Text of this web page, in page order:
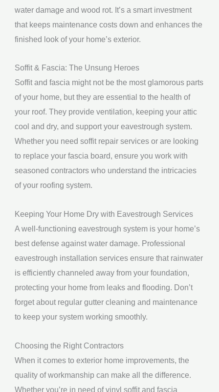
water damage and wood rot. It’s a smart investment
that keeps maintenance costs down and enhances the
finished look of your home’s exterior.
Soffit & Fascia: The Unsung Heroes
Soffit and fascia might not be the most glamorous parts
of your home, but they are essential to the health of
your roof. They provide ventilation, keeping your attic
cool and dry, and support your eavestrough system.
Whether you need soffit repair services or are looking
to replace your fascia board, ensure you work with
seasoned contractors who understand the intricacies
of your roofing system.
Keeping Your Home Dry with Eavestrough Services
A well-functioning eavestrough system is your home’s
best defense against water damage. Professional
eavestrough installation services ensure that rainwater
is efficiently channeled away from your foundation,
protecting your home from leaks and flooding. Don’t
forget about regular gutter cleaning and maintenance
to keep your system working smoothly.
Choosing the Right Contractors
When it comes to exterior home improvements, the
quality of workmanship can make all the difference.
Whether you’re in need of vinyl soffit and fascia